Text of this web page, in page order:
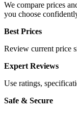
We compare prices
you choose
Best Prices
Review current price
Expert Reviews
Use ratings,
Safe & Secure